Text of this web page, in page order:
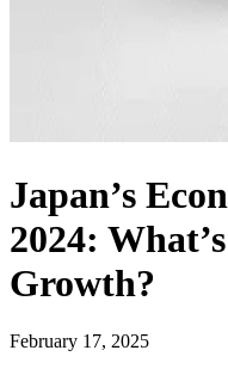
Japan’s
2024:
Growth?
February 17, 2025